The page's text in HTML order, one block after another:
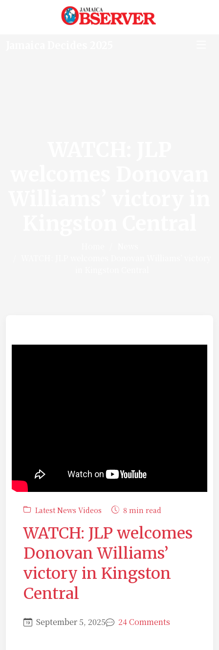
Latest News Videos 8 min read
WATCH: JLP welcomes
Donovan Williams’
victory in Kingston
Central
September 5, 2025 24 Comments